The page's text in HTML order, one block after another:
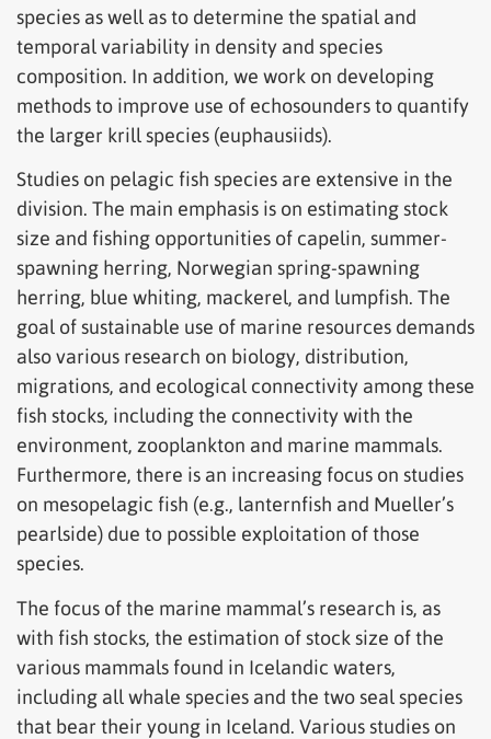
species as well as to determine the spatial and
temporal variability in density and species
composition. In addition, we work on developing
methods to improve use of echosounders to quantify
the larger krill species (euphausiids).
Studies on pelagic fish species are extensive in the
division. The main emphasis is on estimating stock
size and fishing opportunities of capelin, summer-
spawning herring, Norwegian spring-spawning
herring, blue whiting, mackerel, and lumpfish. The
goal of sustainable use of marine resources demands
also various research on biology, distribution,
migrations, and ecological connectivity among these
fish stocks, including the connectivity with the
environment, zooplankton and marine mammals.
Furthermore, there is an increasing focus on studies
on mesopelagic fish (e.g., lanternfish and Mueller’s
pearlside) due to possible exploitation of those
species.
The focus of the marine mammal’s research is, as
with fish stocks, the estimation of stock size of the
various mammals found in Icelandic waters,
including all whale species and the two seal species
that bear their young in Iceland. Various studies on